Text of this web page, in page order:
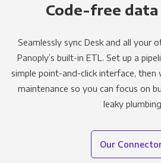
Code-free
Seamlessly sync Desk and all your
Panoply’s built-in ETL. Set up a
simple point-and-click interface, then
maintenance so you can focus on
leaky
Our